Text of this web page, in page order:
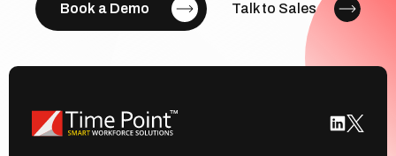
Book a Demo Talk to Sales